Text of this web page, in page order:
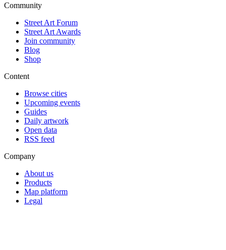
Community
Street Art Forum
Street Art Awards
Join community
Blog
Shop
Content
Browse cities
Upcoming events
Guides
Daily artwork
Open data
RSS feed
Company
About us
Products
Map platform
Legal